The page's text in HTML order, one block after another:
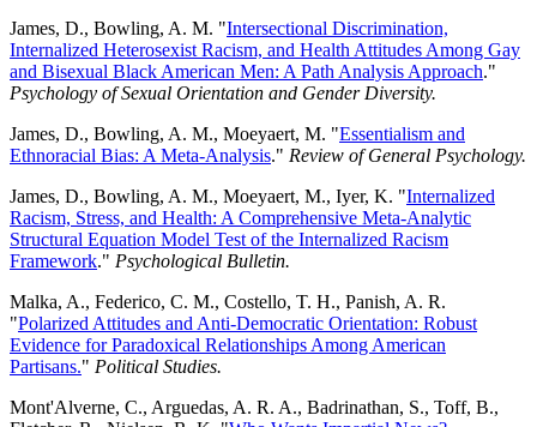
James, D., Bowling, A. M. "Intersectional Discrimination,
Internalized Heterosexist Racism, and Health Attitudes Among Gay
and Bisexual Black American Men: A Path Analysis Approach."
Psychology of Sexual Orientation and Gender Diversity.
James, D., Bowling, A. M., Moeyaert, M. "Essentialism and
Ethnoracial Bias: A Meta-Analysis." Review of General Psychology.
James, D., Bowling, A. M., Moeyaert, M., Iyer, K. "Internalized
Racism, Stress, and Health: A Comprehensive Meta-Analytic
Structural Equation Model Test of the Internalized Racism
Framework." Psychological Bulletin.
Malka, A., Federico, C. M., Costello, T. H., Panish, A. R.
"Polarized Attitudes and Anti-Democratic Orientation: Robust
Evidence for Paradoxical Relationships Among American
Partisans." Political Studies.
Mont'Alverne, C., Arguedas, A. R. A., Badrinathan, S., Toff, B.,